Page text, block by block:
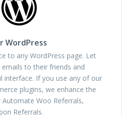
WordPress
to any WordPress page. Let
to their friends and
interface. If you use any of our
plugins, we enhance the
Woo Referrals,
Referrals.